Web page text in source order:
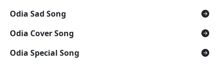
Odia Sad Song
Odia Cover Song
Odia Special Song